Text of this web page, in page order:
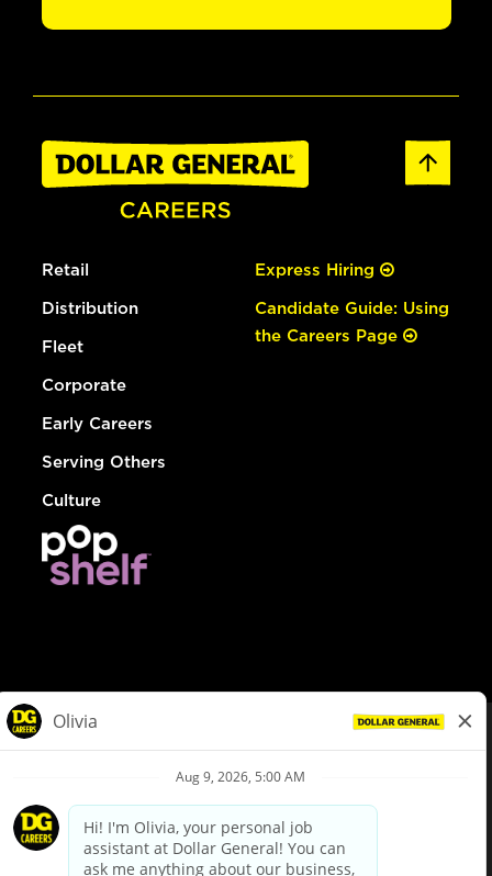
Retail
Distribution
Fleet
Corporate
Early Careers
Serving Others
Culture
Express Hiring
Candidate Guide: Using
the Careers Page
Privacy Policy
Your Privacy Choices
California Employee and Third Party Privacy Policy
Applicant Privacy Notice